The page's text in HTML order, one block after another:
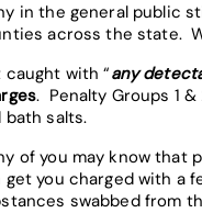
in the general public
across the state.
caught with “any
. Penalty Groups 1
bath salts.
of you may know that
get you charged with a
swabbed from